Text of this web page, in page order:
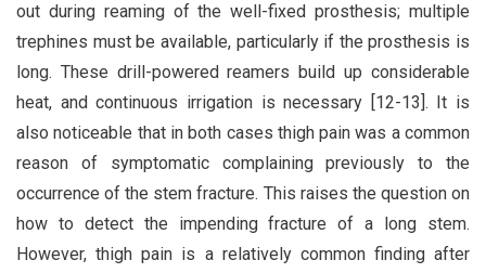
out during reaming of the well-fixed prosthesis; multiple
trephines must be available, particularly if the prosthesis is
long. These drill-powered reamers build up considerable
heat, and continuous irrigation is necessary [12-13]. It is
also noticeable that in both cases thigh pain was a common
reason of symptomatic complaining previously to the
occurrence of the stem fracture. This raises the question on
how to detect the impending fracture of a long stem.
However, thigh pain is a relatively common finding after